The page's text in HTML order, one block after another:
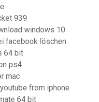
939
windows 10
facebook löschen
64 bit
ps4
mac
from iphone
64 bit